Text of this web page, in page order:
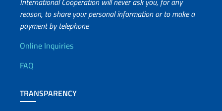
reason, to share your personal information or to make a
payment by telephone
Useful info
Online Inquiries
FAQ
TRANSPARENCY